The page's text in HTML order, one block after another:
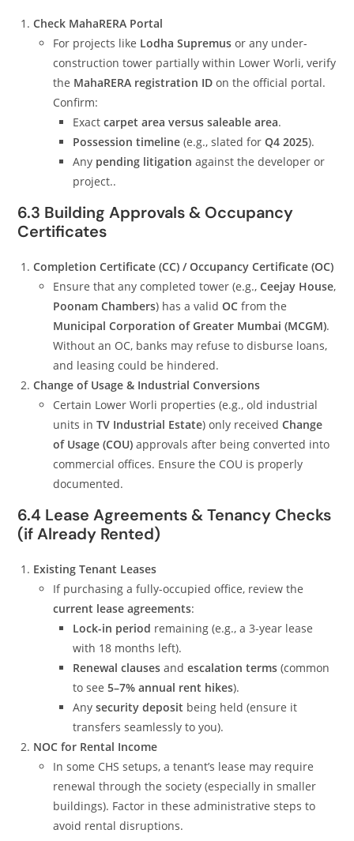
Check MahaRERA Portal
For projects like Lodha Supremus or any under-
construction tower partially within Lower Worli, verify
the MahaRERA registration ID on the official portal.
Confirm:
Exactcarpet area versus saleable area.
Possession timeline (e.g., slated forQ4 2025).
Any pending litigation against the developer or
project..
6.3 Building Approvals & Occupancy
Certificates
Completion Certificate (CC) / Occupancy Certificate (OC)
Ensure that any completed tower (e.g.,Ceejay House,
Poonam Chambers) has a validOC from the
Municipal Corporation of Greater Mumbai (MCGM).
Without an OC, banks may refuse to disburse loans,
and leasing could be hindered.
Change of Usage & Industrial Conversions
Certain Lower Worli properties (e.g., old industrial
units inTV Industrial Estate) only receivedChange
of Usage (COU) approvals after being converted into
commercial offices. Ensure the COU is properly
documented.
6.4 Lease Agreements & Tenancy Checks
(if Already Rented)
Existing Tenant Leases
If purchasing a fully-occupied office, review the
current lease agreements:
Lock-in period remaining (e.g., a 3-year lease
with 18 months left).
Renewal clauses andescalation terms (common
to see5–7% annual rent hikes).
Anysecurity deposit being held (ensure it
transfers seamlessly to you).
NOC for Rental Income
In some CHS setups, a tenant’s lease may require
renewal through the society (especially in smaller
buildings). Factor in these administrative steps to
avoid rental disruptions.